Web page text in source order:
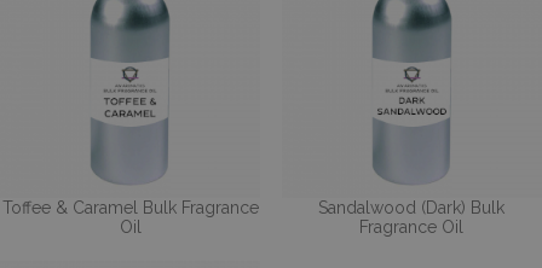
Toffee & Caramel Bulk Fragrance
Oil
Sandalwood (Dark) Bulk
Fragrance Oil